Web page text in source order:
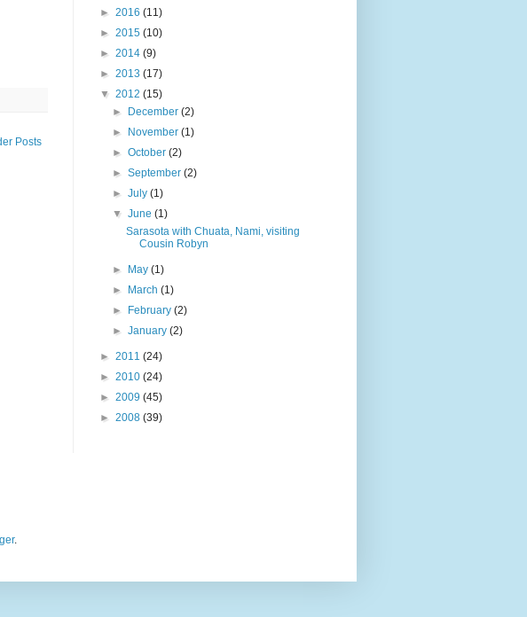
Posts
► 2016 (11)
► 2015 (10)
► 2014 (9)
► 2013 (17)
▼ 2012 (15)
► December(2)
► November(1)
►October(2)
►September(2)
►July(1)
▼June(1)
Sarasota with Chuata, Nami, visiting
Cousin Robyn
► May(1)
► March(1)
► February(2)
►January(2)
► 2011 (24)
► 2010 (24)
► 2009 (45)
► 2008 (39)
.